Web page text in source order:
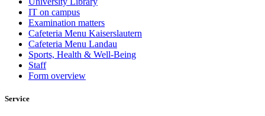
IT on campus
Examination matters
Cafeteria Menu Kaiserslautern
Cafeteria Menu Landau
Sports, Health & Well-Being
Staff
Form overview
Service